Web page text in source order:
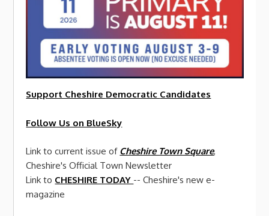
Support Cheshire Democratic Candidates
Follow Us on BlueSky
Link to current issue of Cheshire Town Square,
Cheshire's Official Town Newsletter
Link to CHESHIRE TODAY -- Cheshire's new e-
magazine